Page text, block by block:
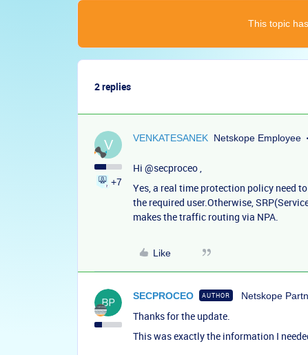
This topic
2 replies
V
+7
VENKATESANEK Netskope Employee
Hi ​ @secproceo,
Yes, a real time protection policy need
the required user.Otherwise,
makes the traffic routing via NPA.
Like
SECPROCEO AUTHOR Netskope
Thanks for the update.
This was exactly the information I